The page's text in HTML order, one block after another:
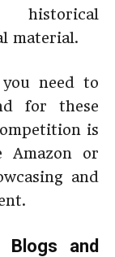
historical
material.
need to
for these
is
Amazon or
and
and